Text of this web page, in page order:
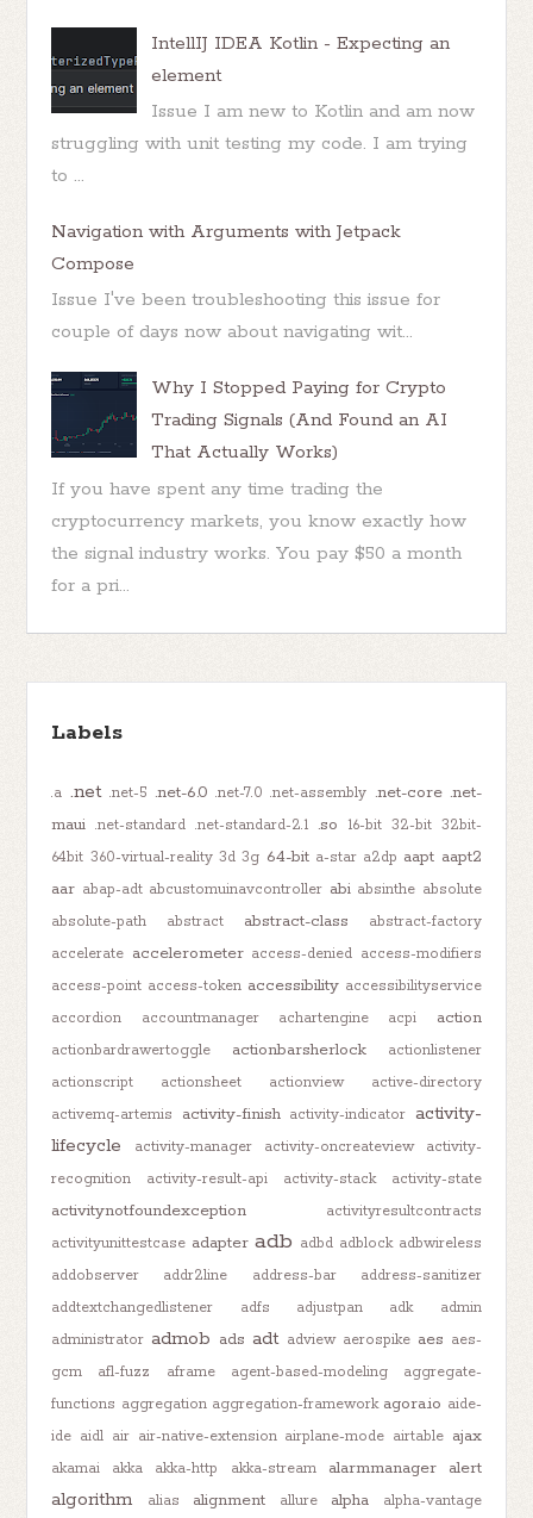
IntellIJ IDEA Kotlin - Expecting an
element
Issue I am new to Kotlin and am now
struggling with unit testing my code. I am trying
to ...
Navigation with Arguments with Jetpack
Compose
Issue I've been troubleshooting this issue for
couple of days now about navigating wit...
Why I Stopped Paying for Crypto
Trading Signals (And Found an AI
That Actually Works)
If you have spent any time trading the
cryptocurrency markets, you know exactly how
the signal industry works. You pay $50 a month
for a pri...
Labels
.a .net .net-5 .net-6.0 .net-7.0 .net-assembly .net-core .net-
maui .net-standard .net-standard-2.1 .so 16-bit 32-bit 32bit-
64bit 360-virtual-reality 3d 3g 64-bit a-star a2dp aapt aapt2
aar abap-adt abcustomuinavcontroller abi absinthe absolute
absolute-path
abstract abstract-class
abstract-factory
accelerate accelerometer access-denied access-modifiers
access-point access-token accessibility accessibilityservice
accordion
accountmanager achartengine acpi action
actionbardrawertoggle actionbarsherlock
actionlistener
actionscript
actionsheet actionview
active-directory
activemq-artemis
activity-finish activity-indicator activity-
lifecycle
activity-manager activity-oncreateview
activity-
recognition
activity-result-api activity-stack activity-state
activitynotfoundexception
activityresultcontracts
activityunittestcase adapter adb adbd adblock adbwireless
addobserver
addr2line address-bar
address-sanitizer
addtextchangedlistener
adfs adjustpan adk
admin
administrator admob ads adt adview aerospike aes aes-
gcm
afl-fuzz aframe agent-based-modeling
aggregate-
functions aggregation aggregation-framework agora.io aide-
ide aidl air air-native-extension airplane-mode airtable ajax
akamai akka akka-http akka-stream alarmmanager alert
algorithm alias alignment allure alpha
alpha-vantage